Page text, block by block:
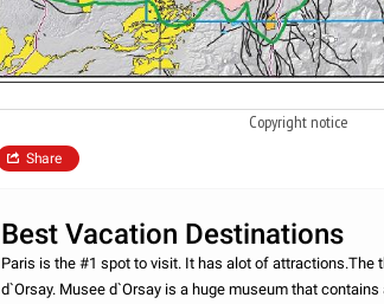
Copyright notice
Share
Best Vacation Destinations
Paris is the #1 spot to visit. It has alot of attractions.The
d`Orsay. Musee d`Orsay is a huge museum that